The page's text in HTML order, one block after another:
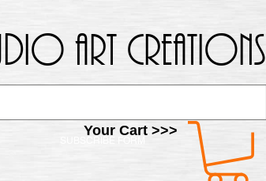
Art Creations
Your Cart >>>